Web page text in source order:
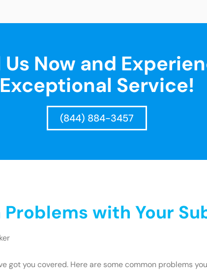
Us Now and
Exceptional Service!
(844) 884-3457
with Your
got you covered. Here are some common problems